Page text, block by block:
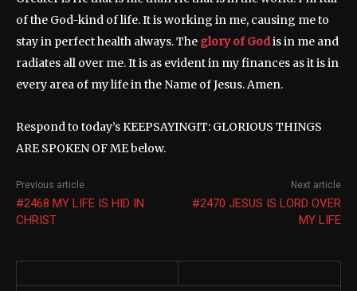
of the God-kind of life. It is working in me, causing me to
stay in perfect health always. The glory of Godis in me and
radiates all over me. It is as evident in my finances as it is in
every area of my life in the Name of Jesus. Amen.
Respond to today’s KEEPSAYINGIT: GLORIOUS THINGS
ARE SPOKEN OF ME below.
Previous article
#2468 MY LIFE IS HID IN
CHRIST
Next article
#2470 JESUS IS LORD OVER
MY LIFE